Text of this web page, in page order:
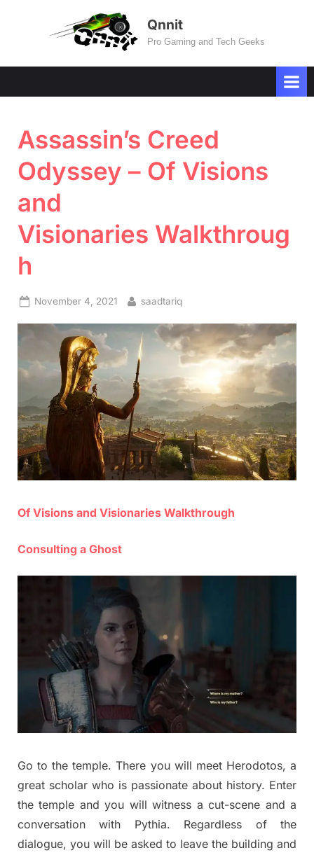
Qnnit
Pro Gaming and Tech Geeks
Assassin’s Creed
Odyssey – Of Visions
and
Visionaries Walkthroug
h
Posted
November 4, 2021 By
saadtariq
Of Visions and Visionaries Walkthrough
Consulting a Ghost
Go to the temple. There you will meet Herodotos, a
great scholar who is passionate about history. Enter
the temple and you will witness a cut-scene and a
conversation with Pythia. Regardless of the
dialogue, you will be asked to leave the building and